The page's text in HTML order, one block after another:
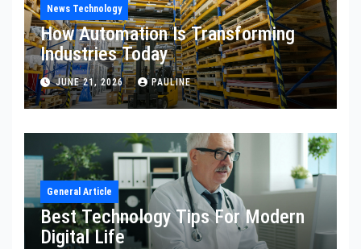
News Technology
How Automation Is Transforming
Industries Today
JUNE 21, 2026 PAULINE
General Article
Best Technology Tips For Modern
Digital Life